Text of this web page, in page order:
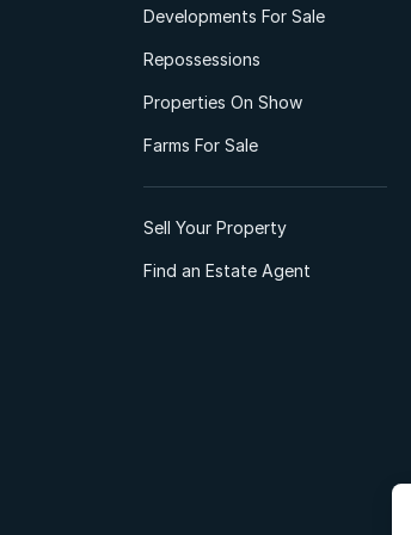
Developments For Sale
Repossessions
Properties On Show
Farms For Sale
Sell Your Property
Find an Estate Agent